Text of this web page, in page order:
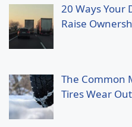
20 Ways Your
Raise
The Common
Tires Wear